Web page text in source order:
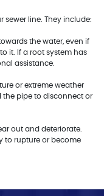
sewer line. They include:
the water, even if
it. If a root system has
assistance.
or extreme weather
pipe to disconnect or
out and deteriorate.
to rupture or become